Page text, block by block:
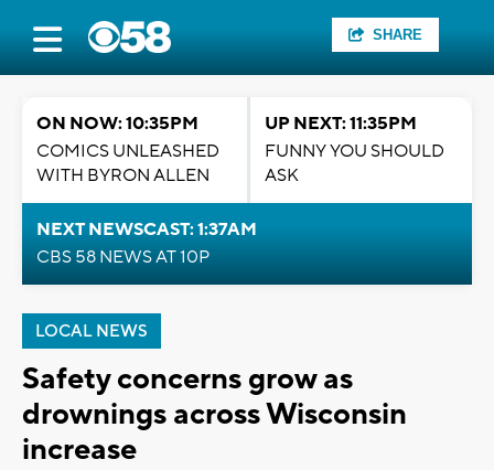
SHARE
ON NOW: 10:35PM
COMICS UNLEASHED
WITH BYRON ALLEN
UP NEXT: 11:35PM
FUNNY YOU SHOULD
ASK
NEXT NEWSCAST: 1:37AM
CBS 58 NEWS AT 10P
LOCAL NEWS
Safety concerns grow as
drownings across Wisconsin
increase